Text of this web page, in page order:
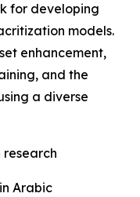
for developing
models.
enhancement,
and the
a diverse
Arabic